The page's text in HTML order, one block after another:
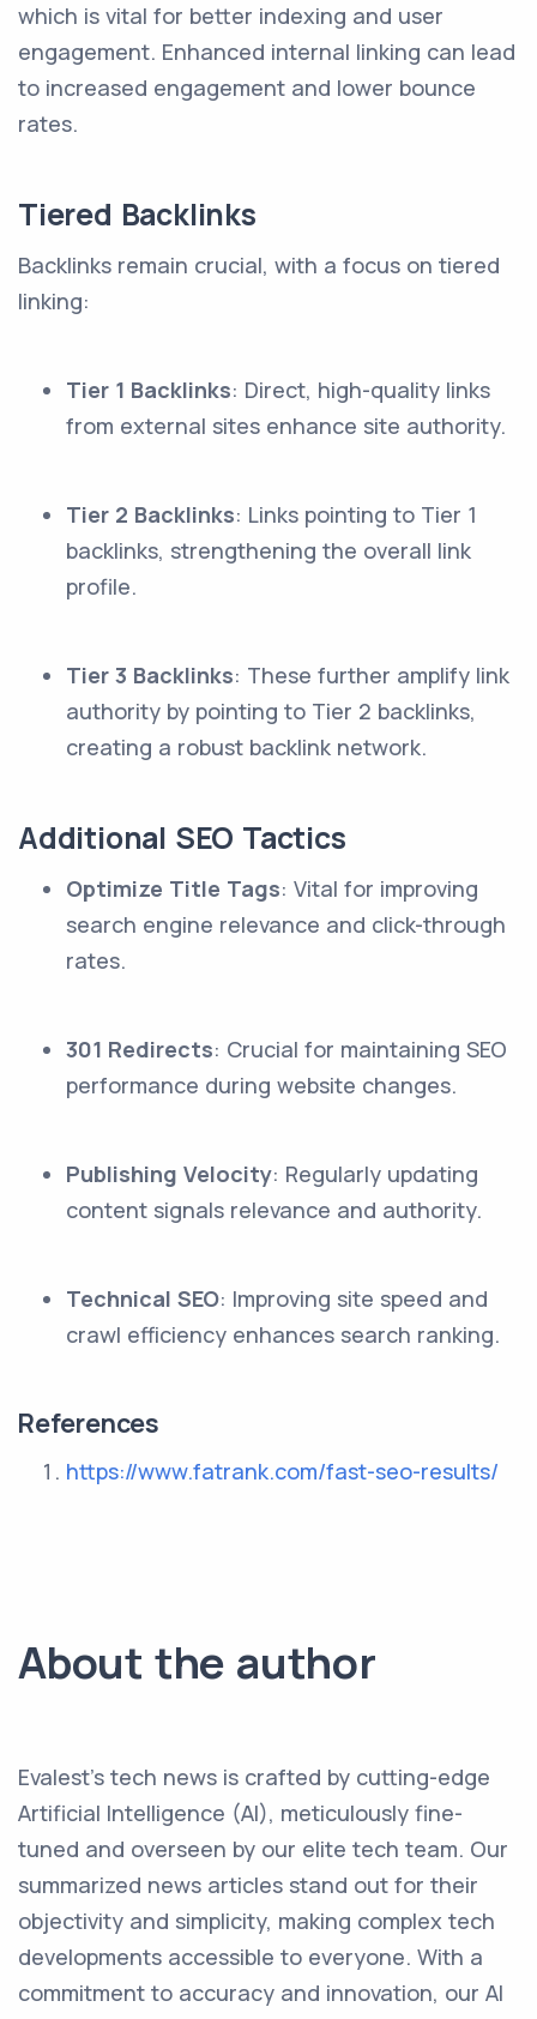
which is vital for better indexing and user
engagement. Enhanced internal linking can lead
to increased engagement and lower bounce
rates.
Tiered Backlinks
Backlinks remain crucial, with a focus on tiered
linking:
Tier 1 Backlinks: Direct, high-quality links
from external sites enhance site authority.
Tier 2 Backlinks: Links pointing to Tier 1
backlinks, strengthening the overall link
profile.
Tier 3 Backlinks: These further amplify link
authority by pointing to Tier 2 backlinks,
creating a robust backlink network.
Additional SEO Tactics
Optimize Title Tags: Vital for improving
search engine relevance and click-through
rates.
301 Redirects: Crucial for maintaining SEO
performance during website changes.
Publishing Velocity: Regularly updating
content signals relevance and authority.
Technical SEO: Improving site speed and
crawl efficiency enhances search ranking.
References
https://www.fatrank.com/fast-seo-results/
About the author
Evalest's tech news is crafted by cutting-edge
Artificial Intelligence (AI), meticulously fine-
tuned and overseen by our elite tech team. Our
summarized news articles stand out for their
objectivity and simplicity, making complex tech
developments accessible to everyone. With a
commitment to accuracy and innovation, our AI